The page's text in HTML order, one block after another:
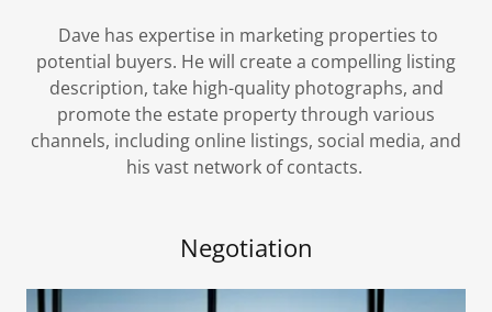
Dave has expertise in marketing properties to
potential buyers. He will create a compelling listing
description, take high-quality photographs, and
promote the estate property through various
channels, including online listings, social media, and
his vast network of contacts.
Negotiation